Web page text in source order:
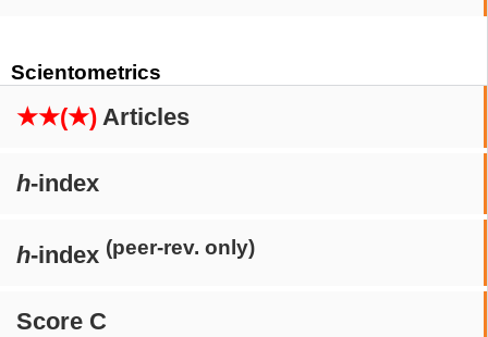
Scientometrics
★★(★) Articles
h-index
h-index (peer-rev. only)
Score C